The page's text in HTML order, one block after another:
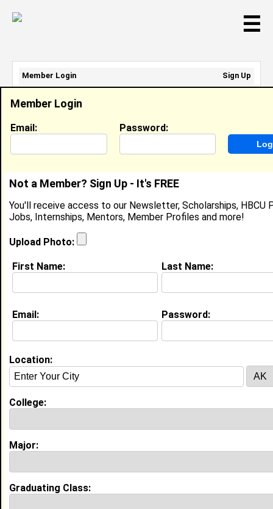
☰
Ashley Mallory
Location: Troy,ALUnited
States
About (request update
Education (request update)
High School:
class of 2006
Activities & Accomplishments:
Captain of Varsity Volleyball Team
Member Login
Email: Password:
Not a Member? Sign Up - It's FREE
You'll receive access to our Newsletter, Scholarships, HBCU
Jobs, Internships, Mentors, Member Profiles and more!
Upload Photo:
First Name: Last Name:
Email: Password:
Location:
College:
Major:
Graduating Class:
Member Login
Sign Up
Email Address:
Password: